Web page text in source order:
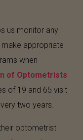
us monitor any
appropriate
when
of Optometrists
of 19 and 65 visit
two years.
optometrist